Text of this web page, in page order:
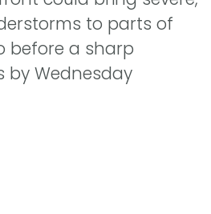
to parts of
before a sharp
by Wednesday